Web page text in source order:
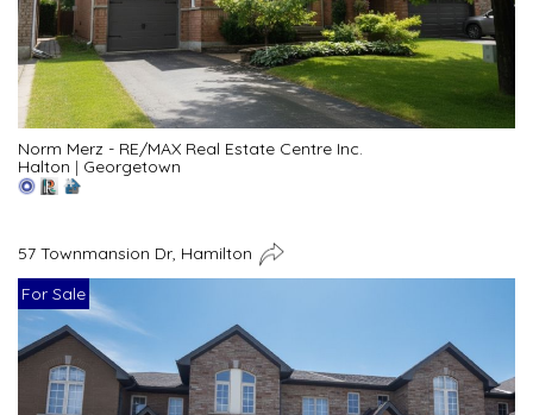
Norm Merz - RE/MAX Real Estate Centre Inc.
Halton | Georgetown
57 Townmansion Dr, Hamilton
For Sale